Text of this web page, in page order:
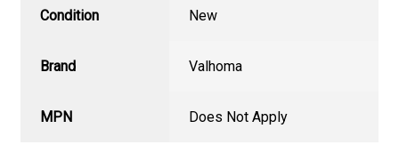
Condition New
Brand Valhoma
MPN Does Not Apply